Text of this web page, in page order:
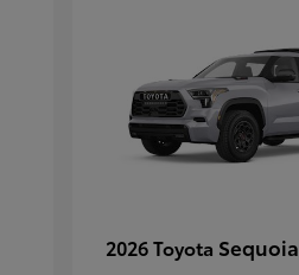
2026 Toyota Sequoia